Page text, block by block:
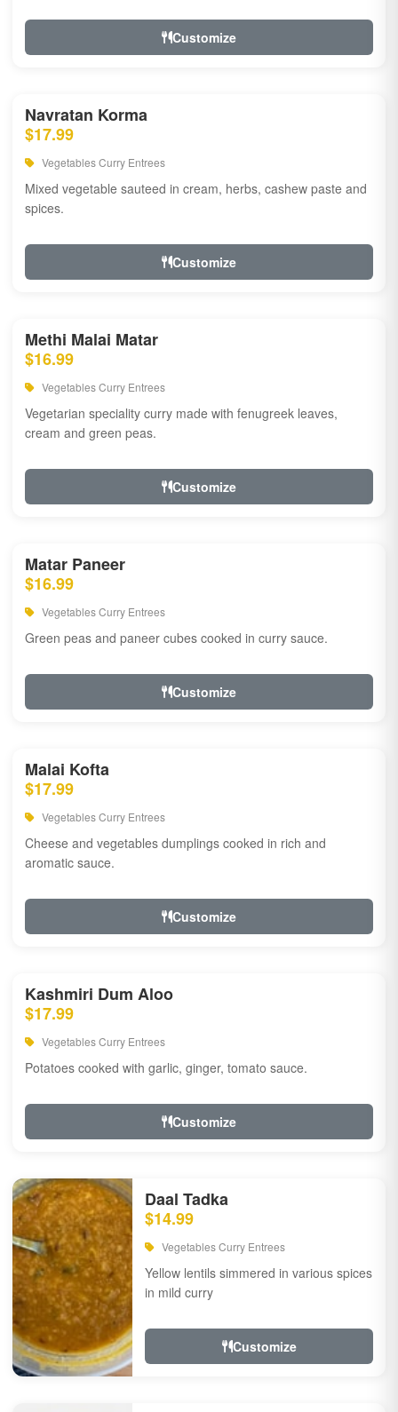
Customize
Navratan Korma
$17.99
Vegetables Curry Entrees
Mixed vegetable sauteed in cream, herbs, cashew paste and
spices.
Customize
Methi Malai Matar
$16.99
Vegetables Curry Entrees
Vegetarian speciality curry made with fenugreek leaves,
cream and green peas.
Customize
Matar Paneer
$16.99
Vegetables Curry Entrees
Green peas and paneer cubes cooked in curry sauce.
Customize
Malai Kofta
$17.99
Vegetables Curry Entrees
Cheese and vegetables dumplings cooked in rich and
aromatic sauce.
Customize
Kashmiri Dum Aloo
$17.99
Vegetables Curry Entrees
Potatoes cooked with garlic, ginger, tomato sauce.
Customize
Daal Tadka
$14.99
Vegetables Curry Entrees
Yellow lentils simmered in various spices
in mild curry
Customize